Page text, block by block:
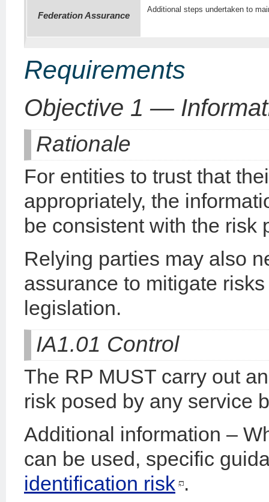
Federation Assurance
Additional steps undertaken to
Requirements
Objective 1 —
Rationale
For entities to trust that
appropriately, the
be consistent with the risk
Relying parties may also
assurance to mitigate
legislation.
IA1.01 Control
The RP MUST carry out
risk posed by any service
Additional information –
can be used, specific
identification risk .